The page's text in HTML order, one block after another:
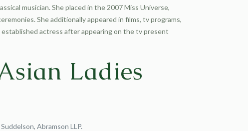
musician. She placed in the 2007 Miss Universe,
She additionally appeared in films, tv programs,
actress after appearing on the tv present
Ladies
Abramson LLP.